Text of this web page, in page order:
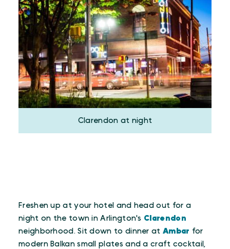
Clarendon at night
Freshen up at your hotel and head out for a
night on the town in Arlington's Clarendon
neighborhood. Sit down to dinner at Ambar for
modern Balkan small plates and a craft cocktail,